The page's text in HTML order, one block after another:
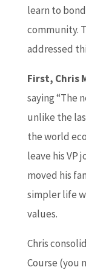
learn to
community.
addressed
First, Chris
saying “The
unlike the
the world
leave his VP
moved his
simpler life
values.
Chris
Course (you